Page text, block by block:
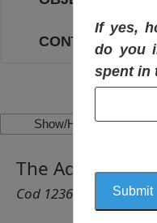
CONTACT
Show/Hide Left Side
The Adamclisi
Cod 1236
If yes,
do you
spent in